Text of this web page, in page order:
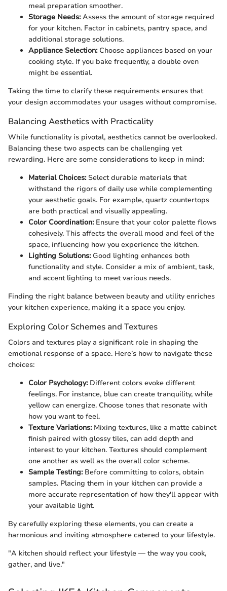
meal preparation smoother.
Storage Needs:Assess the amount of storage required
for your kitchen. Factor in cabinets, pantry space, and
additional storage solutions.
Appliance Selection:Choose appliances based on your
cooking style. If you bake frequently, a double oven
might be essential.
Taking the time to clarify these requirements ensures that
your design accommodates your usages without compromise.
Balancing Aesthetics with Practicality
While functionality is pivotal, aesthetics cannot be overlooked.
Balancing these two aspects can be challenging yet
rewarding. Here are some considerations to keep in mind:
Material Choices:Select durable materials that
withstand the rigors of daily use while complementing
your aesthetic goals. For example, quartz countertops
are both practical and visually appealing.
Color Coordination:Ensure that your color palette flows
cohesively. This affects the overall mood and feel of the
space, influencing how you experience the kitchen.
Lighting Solutions:Good lighting enhances both
functionality and style. Consider a mix of ambient, task,
and accent lighting to meet various needs.
Finding the right balance between beauty and utility enriches
your kitchen experience, making it a space you enjoy.
Exploring Color Schemes and Textures
Colors and textures play a significant role in shaping the
emotional response of a space. Here’s how to navigate these
choices:
Color Psychology:Different colors evoke different
feelings. For instance, blue can create tranquility, while
yellow can energize. Choose tones that resonate with
how you want to feel.
Texture Variations:Mixing textures, like a matte cabinet
finish paired with glossy tiles, can add depth and
interest to your kitchen. Textures should complement
one another as well as the overall color scheme.
Sample Testing:Before committing to colors, obtain
samples. Placing them in your kitchen can provide a
more accurate representation of how they'll appear with
your available light.
By carefully exploring these elements, you can create a
harmonious and inviting atmosphere catered to your lifestyle.
"A kitchen should reflect your lifestyle — the way you cook,
gather, and live."